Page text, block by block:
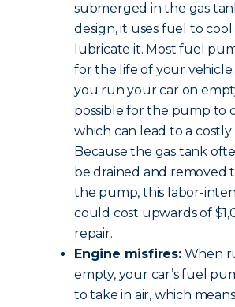
submerged in the gas
design, it uses fuel to cool
lubricate it. Most fuel
for the life of your
you run your car on
possible for the pump to
which can lead to a costly
Because the gas tank
be drained and removed
the pump, this labor-
could cost upwards of
repair.
Engine misfires:When
empty, your car’s fuel
to take in air, which